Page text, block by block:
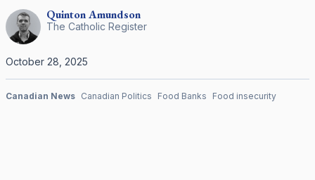
QuintonAmundson
The Catholic Register
October 28, 2025
Canadian News Canadian Politics Food Banks Food insecurity